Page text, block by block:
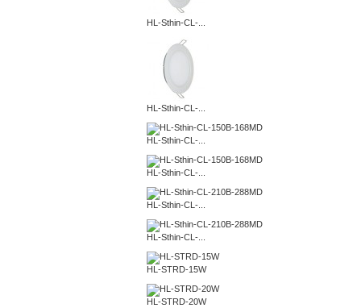
HL-Sthin-CL-...
HL-Sthin-CL-...
HL-Sthin-CL-...
HL-Sthin-CL-...
HL-Sthin-CL-...
HL-Sthin-CL-...
HL-STRD-15W
HL-STRD-20W